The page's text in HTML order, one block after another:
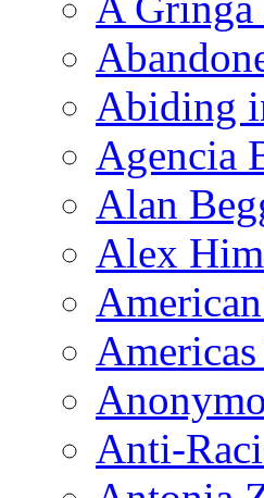
Abiding
Agencia
Alan
Alex
Anti-